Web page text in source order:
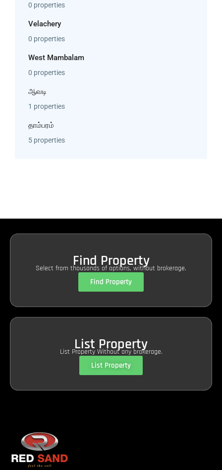
0 properties
Velachery
0 properties
West Mambalam
0 properties
ஆவடி
1 properties
தாம்பரம்
5 properties
Find Property
Select from thousands of options, without brokerage.
Find Property
List Property
List Property Without any brokerage.
List Property